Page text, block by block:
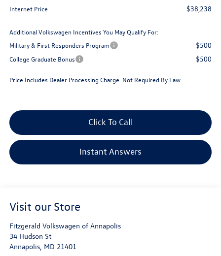
Internet Price $38,238
Additional Volkswagen Incentives You May Qualify For:
Military & First Responders Program
$500
College Graduate Bonus $500
Price Includes Dealer Processing Charge. Not Required By Law.
Click To Call
Instant Answers
Visit our Store
Fitzgerald Volkswagen of Annapolis
34 Hudson St
Annapolis, MD 21401